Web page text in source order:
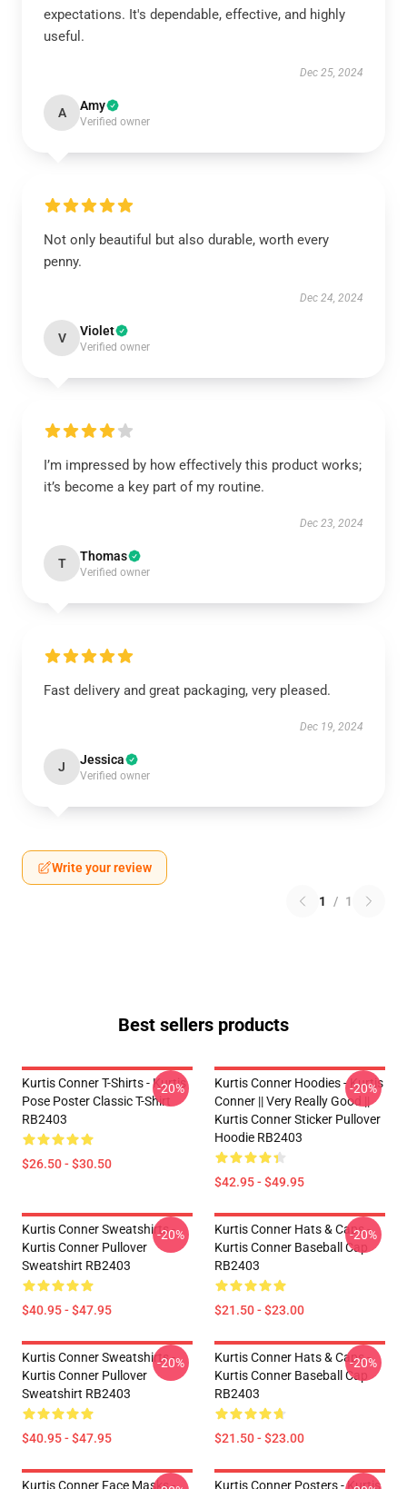
expectations. It's dependable, effective, and highly
useful.
Dec 25, 2024
A Amy
Verified owner
Not only beautiful but also durable, worth every
penny.
Dec 24, 2024
V Violet
Verified owner
I’m impressed by how effectively this product works;
it’s become a key part of my routine.
Dec 23, 2024
T Thomas
Verified owner
Fast delivery and great packaging, very pleased.
Dec 19, 2024
J Jessica
Verified owner
Write your review
1 / 1
Best sellers products
Kurtis Conner T-Shirts - Kurtis
Pose Poster Classic T-Shirt
RB2403
$26.50 - $30.50
-20%
Kurtis Conner Hoodies - Kurtis
Conner || Very Really Good ||
Kurtis Conner Sticker Pullover
Hoodie RB2403
$42.95 - $49.95
-20%
Kurtis Conner Sweatshirts -
Kurtis Conner Pullover
Sweatshirt RB2403
$40.95 - $47.95
-20%
Kurtis Conner Hats & Caps -
Kurtis Conner Baseball Cap
RB2403
$21.50 - $23.00
-20%
Kurtis Conner Sweatshirts -
Kurtis Conner Pullover
Sweatshirt RB2403
$40.95 - $47.95
-20%
Kurtis Conner Hats & Caps -
Kurtis Conner Baseball Cap
RB2403
$21.50 - $23.00
-20%
Kurtis Conner Face Masks -
Kurtis Conner Posters - Kurtis